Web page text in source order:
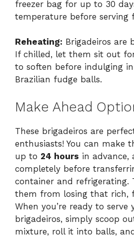
freezer bag for up to 30
temperature before serving
Reheating: Brigadeiros are
If chilled, let them sit out
to soften before indulging
Brazilian fudge balls.
Make Ahead
These brigadeiros are
enthusiasts! You can make
up to 24 hours in advance,
completely before
container and refrigerating.
them from losing that rich,
When you’re ready to serve
brigadeiros, simply scoop
mixture, roll it into balls,